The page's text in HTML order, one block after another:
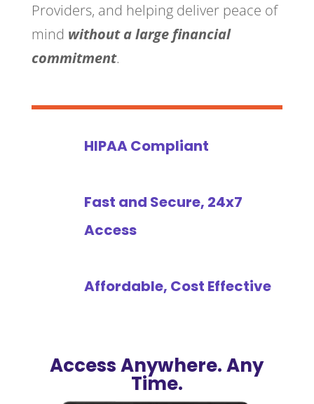
Providers, and helping deliver peace of
mind without a large financial
commitment.
HIPAA Compliant
Fast and Secure, 24x7
Access
Affordable, Cost Effective
Access Anywhere. Any
Time.